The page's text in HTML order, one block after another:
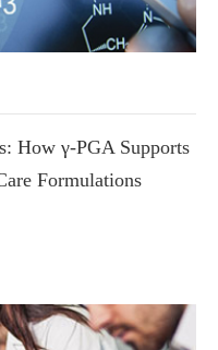
How γ-PGA Supports
Formulations